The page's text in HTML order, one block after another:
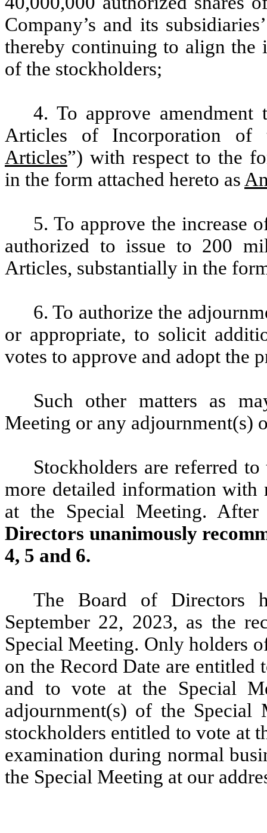
Company’s and its
thereby continuing to align the
of the stockholders;
4. To approve amendment
Articles of Incorporation of
Articles”) with respect to the
in the form attached hereto as
5. To approve the increase
authorized to issue to 200
Articles, substantially in the
6. To authorize the
or appropriate, to solicit
votes to approve and adopt the
Such other matters as
Meeting or any adjournment(s)
Stockholders are referred
more detailed information with
at the Special Meeting.
Directors unanimously
4, 5 and 6.
The Board of Directors
September 22, 2023, as the
Special Meeting. Only holders
on the Record Date are
and to vote at the Special
adjournment(s) of the Special
stockholders entitled to vote at
examination during normal
the Special Meeting at our